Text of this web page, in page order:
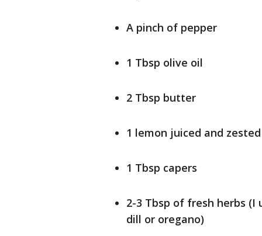
A pinch of pepper
1 Tbsp olive oil
2 Tbsp butter
1 lemon juiced and zested
1 Tbsp capers
2-3 Tbsp of fresh herbs (I
dill or oregano)